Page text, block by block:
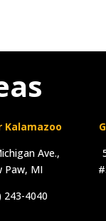
Kalamazoo
Ave.,
Paw, MI
243-4040